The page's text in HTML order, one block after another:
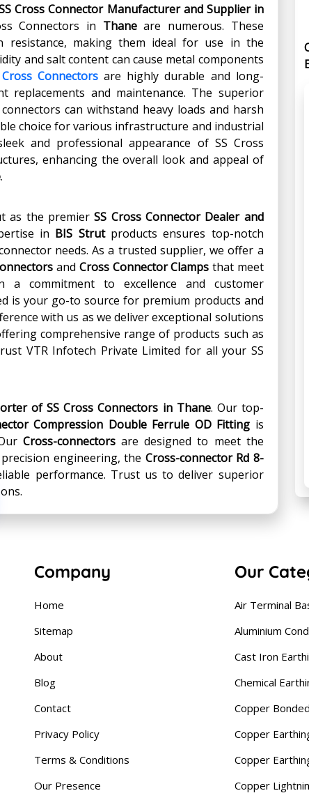
Cross Connector Manufacturer and Supplier in
Connectors in Thaneare numerous. These
resistance, making them ideal for use in the
and salt content can cause metal components
Cross Connectorsare highly durable and long-
replacements and maintenance. The superior
can withstand heavy loads and harsh
choice for various infrastructure and industrial
and professional appearance of SS Cross
enhancing the overall look and appeal of
.
as the premierSS Cross Connector Dealer and
in BIS Strutproducts ensures top-notch
needs. As a trusted supplier, we offer a
and Cross Connector Clamps that meet
a commitment to excellence and customer
is your go-to source for premium products and
with us as we deliver exceptional solutions
comprehensive range of products such as
VTR Infotech Private Limited for all your SS
of SS Cross Connectors in Thane. Our top-
Compression Double Ferrule OD Fitting is
Cross-connectorsare designed to meet the
engineering, the Cross-connector Rd 8-
performance. Trust us to deliver superior
Company
Home
Sitemap
About
Blog
Contact
Privacy Policy
Terms & Conditions
Our Presence
Our
Air Terminal
Aluminium
Cast Iron
Chemical
Copper
Copper
Copper
Copper